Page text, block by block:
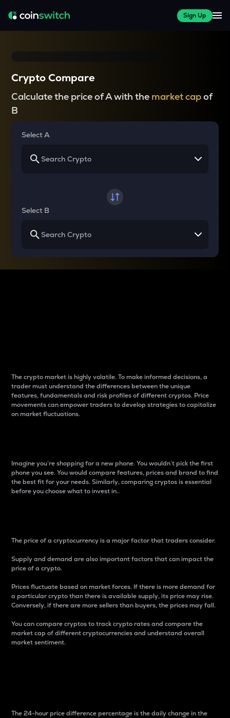
Sign Up
Crypto Compare
Calculate the price of A with the market capof
B
Select A
Select B
The crypto market is highly volatile. To make informed decisions, a
trader must understand the differences between the unique
features, fundamentals and risk profiles of different cryptos. Price
movements can empower traders to develop strategies to capitalize
on market fluctuations.
Imagine you’re shopping for a new phone. You wouldn’t pick the first
phone you see. You would compare features, prices and brand to find
the best fit for your needs. Similarly, comparing cryptos is essential
before you choose what to invest in..
The price of a cryptocurrency is a major factor that traders consider.
Supply and demand are also important factors that can impact the
price of a crypto.
Prices fluctuate based on market forces. If there is more demand for
a particular crypto than there is available supply, its price may rise.
Conversely, if there are more sellers than buyers, the prices may fall.
You can compare cryptos to track crypto rates and compare the
market cap of different cryptocurrencies and understand overall
market sentiment.
The 24-hour price difference percentage is the daily change in the